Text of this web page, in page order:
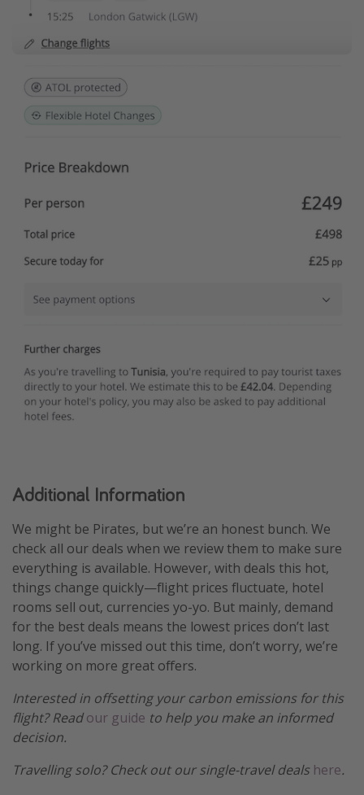
Additional Information
We might be Pirates, but we’re an honest bunch. We
check all our deals when we review them to make sure
everything is available. However, with deals this hot,
things change quickly—flight prices fluctuate, hotel
rooms sell out, currencies yo-yo. But mainly, demand
for the best deals means the lowest prices don’t last
long. If you’ve missed out this time, don’t worry, we’re
working on more great offers.
Interested in offsetting your carbon emissions for this
flight? Readour guide to help you make an informed
decision.
Travelling solo? Check out our single-travel deals here.